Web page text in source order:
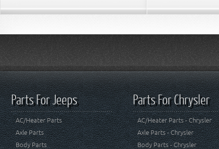
Parts For Jeeps
AC/Heater Parts
Axle Parts
Body Parts
Parts For Chrysler
AC/Heater Parts - Chrysler
Axle Parts - Chrysler
Body Parts - Chrysler